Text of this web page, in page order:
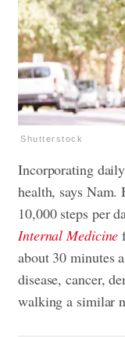
Shutterstock
Incorporating
health, says
10,000 steps per
Internal Medicine
about 30 minutes
disease, cancer,
walking a similar